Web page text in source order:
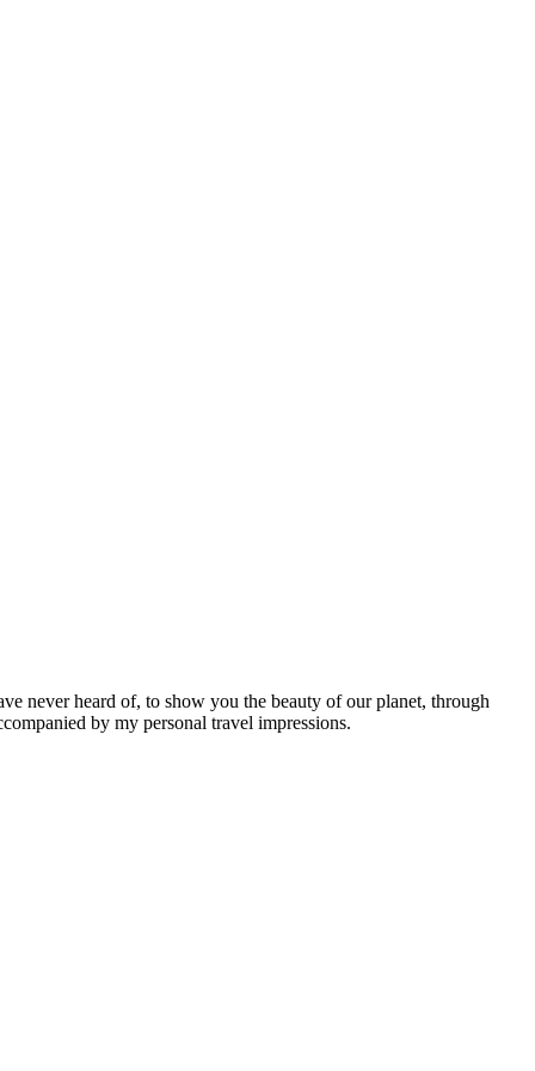
never heard of, to show you the beauty of our planet, through
by my personal travel impressions.